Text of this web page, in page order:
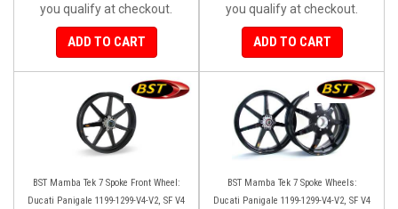
you qualify at checkout.
ADD TO CART
you qualify at checkout.
ADD TO CART
BST Mamba Tek 7 Spoke Front Wheel:
Ducati Panigale 1199-1299-V4-V2, SF V4
BST Mamba Tek 7 Spoke Wheels:
Ducati Panigale 1199-1299-V4-V2, SF V4